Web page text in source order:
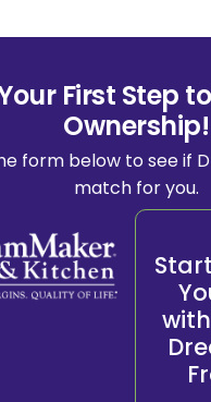
First Step
Ownership!
form below to see if
match for you.